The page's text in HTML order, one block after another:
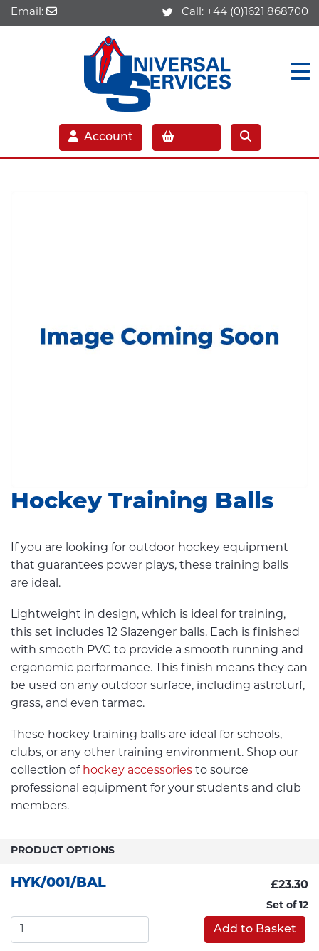
Email: Call: +44 (0)1621 868700
Account
Hockey Training Balls
If you are looking for outdoor hockey equipment
that guarantees power plays, these training balls
are ideal.
Lightweight in design, which is ideal for training,
this set includes 12 Slazenger balls. Each is finished
with smooth PVC to provide a smooth running and
ergonomic performance. This finish means they can
be used on any outdoor surface, including astroturf,
grass, and even tarmac.
These hockey training balls are ideal for schools,
clubs, or any other training environment. Shop our
collection of hockey accessories to source
professional equipment for your students and club
members.
PRODUCT OPTIONS
HYK/001/BAL £23.30
Set of 12
Add to Basket